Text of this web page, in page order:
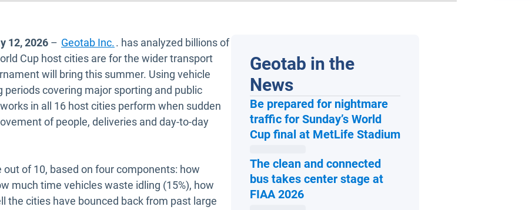
12, 2026 – Geotab Inc.. has analyzed billions of
Cup host cities are for the wider transport
will bring this summer. Using vehicle
covering major sporting and public
in all 16 host cities perform when sudden
of people, deliveries and day-to-day
of 10, based on four components: how
much time vehicles waste idling (15%), how
the cities have bounced back from past large
Geotab in the
News
Be prepared for nightmare
traffic for Sunday’s World
Cup final at MetLife StadiumOpen in new window
The clean and connected
bus takes center stage at
FIAA 2026Open in new window